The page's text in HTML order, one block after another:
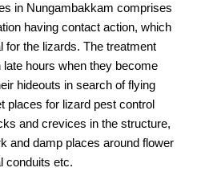
in Nungambakkam comprises
having contact action, which
for the lizards. The treatment
hours when they become
hideouts in search of flying
places for lizard pest control
and crevices in the structure,
and damp places around flower
conduits etc.